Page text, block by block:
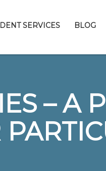
SERVICES BLOG
– A